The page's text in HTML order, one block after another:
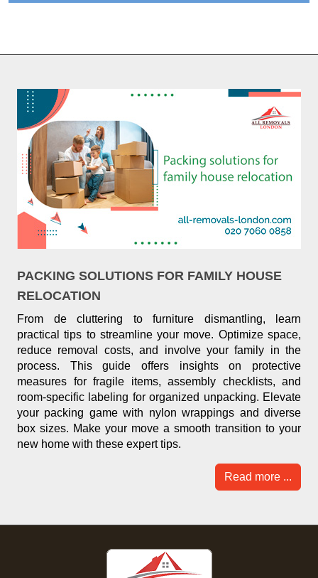
PACKING SOLUTIONS FOR FAMILY HOUSE
RELOCATION
From de cluttering to furniture dismantling, learn
practical tips to streamline your move. Optimize space,
reduce removal costs, and involve your family in the
process. This guide offers insights on protective
measures for fragile items, assembly checklists, and
room-specific labeling for organized unpacking. Elevate
your packing game with nylon wrappings and diverse
box sizes. Make your move a smooth transition to your
new home with these expert tips.
Read more ...